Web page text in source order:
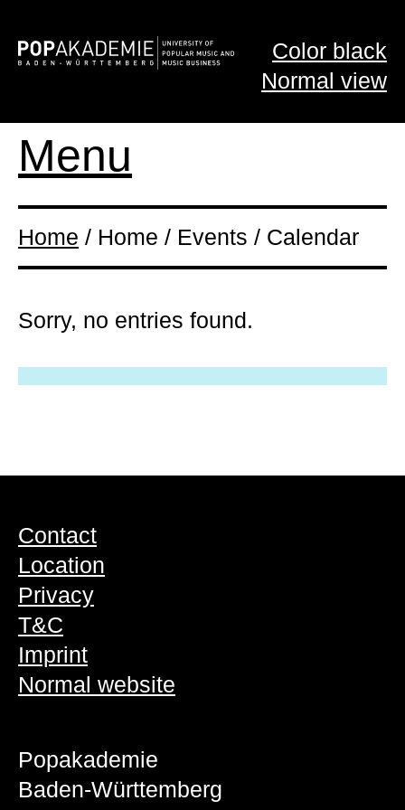
Color black
Normal view
Menu
Home / Home / Events / Calendar
Sorry, no entries found.
Contact
Location
Privacy
T&C
Imprint
Normal website
Popakademie
Baden-Württemberg